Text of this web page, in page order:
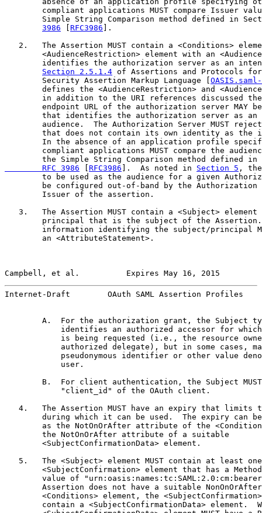
compliant applications MUST compare Issuer
Simple String Comparison method defined in
3986 [RFC3986 ].
2.   The Assertion MUST contain a <Conditions>
<AudienceRestriction> element with an
identifies the authorization server as an
Section 2.5.1.4 of Assertions and Protocols for
        Security Assertion Markup Language [
defines the <AudienceRestriction> and
in addition to the URI references discussed
endpoint URL of the authorization server MAY
that identifies the authorization server as an
audience.  The Authorization Server MUST
that does not contain its own identity as the
In the absence of an application profile
compliant applications MUST compare the
        the Simple String Comparison method defined in
        RFC 3986
[RFC3986 ].  As noted in Section 5 ,
to be used as the audience for a given
be configured out-of-band by the Authorization
        Issuer of the assertion.
3.   The Assertion MUST contain a <Subject> element
principal that is the subject of the
information identifying the subject/principal
        an <AttributeStatement>.
Campbell, et al.          Expires May 16, 2015
Internet-Draft        OAuth SAML Assertion Profiles
A.  For the authorization grant, the Subject
identifies an authorized accessor for
is being requested (i.e., the resource
authorized delegate), but in some cases,
pseudonymous identifier or other value
            user.
B.  For client authentication, the Subject
            "client_id" of the OAuth client.
4.   The Assertion MUST have an expiry that limits
during which it can be used.  The expiry can
as the NotOnOrAfter attribute of the
        the NotOnOrAfter attribute of a suitable
        <SubjectConfirmationData> element.
   5.   The <Subject> element MUST contain at least one
<SubjectConfirmation> element that has a
value of
Assertion does not have a suitable
<Conditions> element, the
contain a <SubjectConfirmationData> element.